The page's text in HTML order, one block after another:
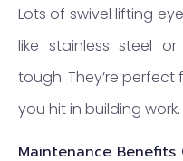
Lots of swivel lifting
like stainless steel
tough. They’re
you hit in building work.
Maintenance Benefits